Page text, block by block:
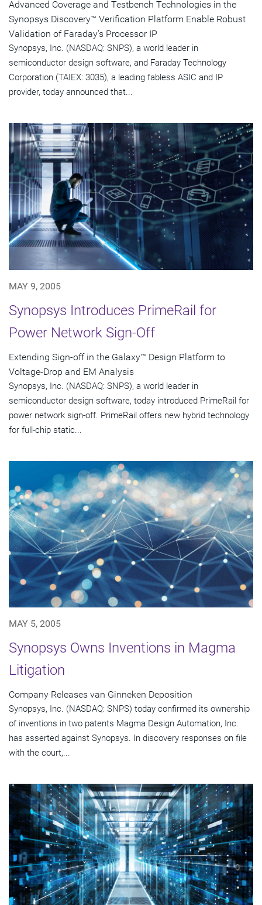
Advanced Coverage and Testbench Technologies in the
Synopsys Discovery™ Verification Platform Enable Robust
Validation of Faraday's Processor IP
Synopsys, Inc. (NASDAQ: SNPS), a world leader in
semiconductor design software, and Faraday Technology
Corporation (TAIEX: 3035), a leading fabless ASIC and IP
provider, today announced that...
MAY 9, 2005
Synopsys Introduces PrimeRail for
Power Network Sign-Off
Extending Sign-off in the Galaxy™ Design Platform to
Voltage-Drop and EM Analysis
Synopsys, Inc. (NASDAQ: SNPS), a world leader in
semiconductor design software, today introduced PrimeRail for
power network sign-off. PrimeRail offers new hybrid technology
for full-chip static...
MAY 5, 2005
Synopsys Owns Inventions in Magma
Litigation
Company Releases van Ginneken Deposition
Synopsys, Inc. (NASDAQ: SNPS) today confirmed its ownership
of inventions in two patents Magma Design Automation, Inc.
has asserted against Synopsys. In discovery responses on file
with the court,...